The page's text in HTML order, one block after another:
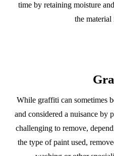
time by retaining moisture
the
While graffiti can sometimes
and considered a nuisance by
challenging to remove,
the type of paint used,